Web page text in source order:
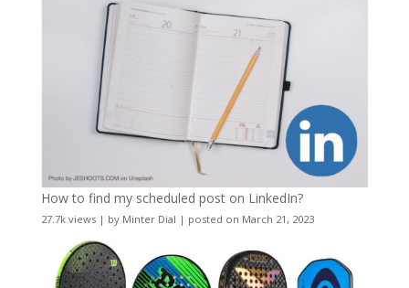
How to find my scheduled post on LinkedIn?
27.7k views| by Minter Dial | posted on March 21, 2023